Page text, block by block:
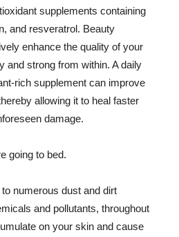
supplements containing
and resveratrol. Beauty
enhance the quality of your
and strong from within. A daily
rich supplement can improve
allowing it to heal faster
damage.
going to bed.
numerous dust and dirt
and pollutants, throughout
on your skin and cause